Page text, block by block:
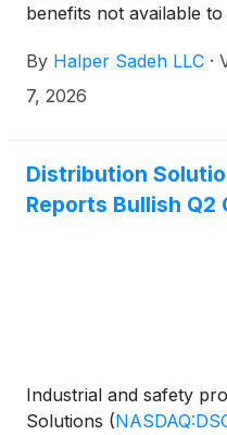
benefits not available
By Halper Sadeh LLC ·
7, 2026
Distribution
Reports Bullish Q2
Industrial and safety
Solutions (